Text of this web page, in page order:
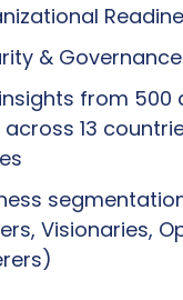
& Governance
from 500
13
Visionaries,